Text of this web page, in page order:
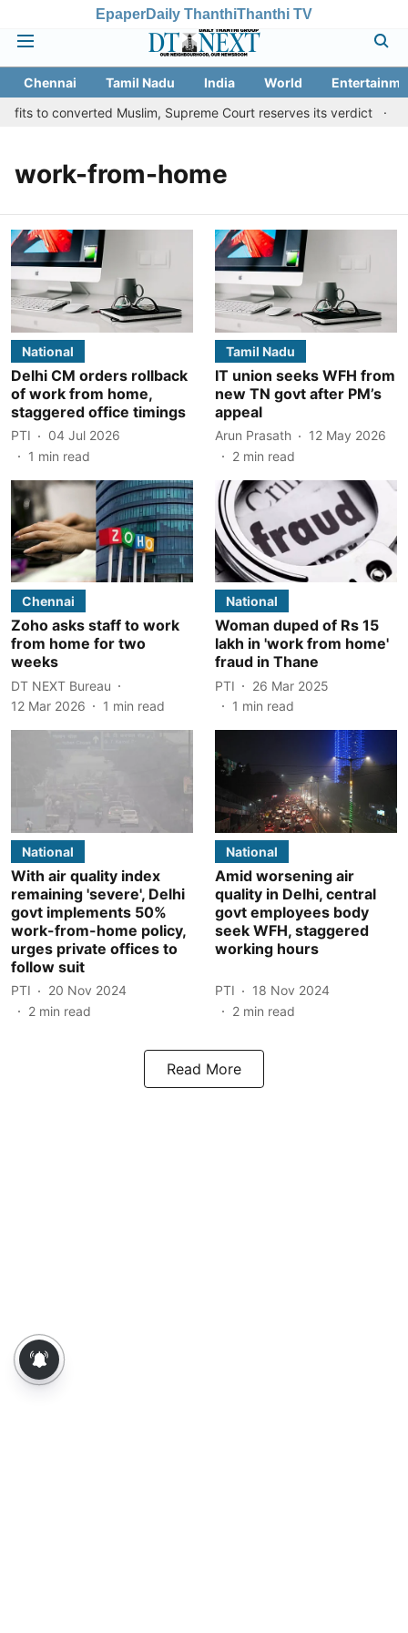
EpaperDaily ThanthiThanthi TV
Chennai Tamil Nadu India World
to converted Muslim, Supreme Court reserves its verdict
work-from-home
National
Delhi CM orders rollback
of work from home,
staggered office timings
PTI
04 Jul 2026
1 min read
Tamil Nadu
IT union seeks WFH from
new TN govt after PM’s
appeal
Arun Prasath
12 May 2026
2 min read
Chennai
Zoho asks staff to work
from home for two
weeks
DT NEXT Bureau
12 Mar 2026
1 min read
National
Woman duped of Rs 15
lakh in 'work from home'
fraud in Thane
PTI
26 Mar 2025
1 min read
National
With air quality index
remaining 'severe', Delhi
govt implements 50%
work-from-home policy,
urges private offices to
follow suit
PTI
20 Nov 2024
2 min read
National
Amid worsening air
quality in Delhi, central
govt employees body
seek WFH, staggered
working hours
PTI
18 Nov 2024
2 min read
Read More